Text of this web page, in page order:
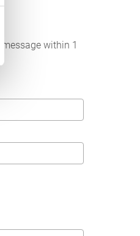
within 1